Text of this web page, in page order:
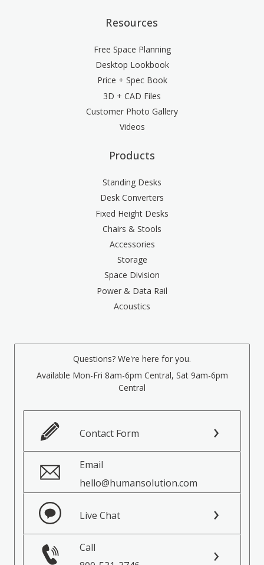
Resources
Free Space Planning
Desktop Lookbook
Price + Spec Book
3D + CAD Files
Customer Photo Gallery
Videos
Products
Standing Desks
Desk Converters
Fixed Height Desks
Chairs & Stools
Accessories
Storage
Space Division
Power & Data Rail
Acoustics
Questions? We're here for you.
Available Mon-Fri 8am-6pm Central, Sat 9am-6pm
Central
Contact Form
Email
hello@humansolution.com
Live Chat
Call